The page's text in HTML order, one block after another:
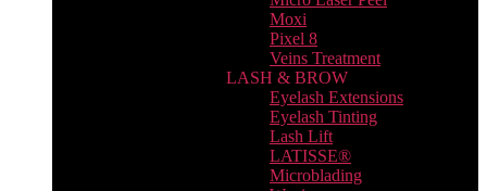
Moxi
Pixel 8
Veins Treatment
LASH & BROW
Eyelash Extensions
Eyelash Tinting
Lash Lift
LATISSE®
Microblading